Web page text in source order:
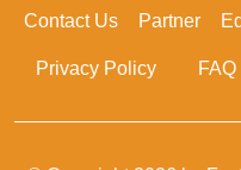
Contact Us Partner
Privacy Policy FAQ